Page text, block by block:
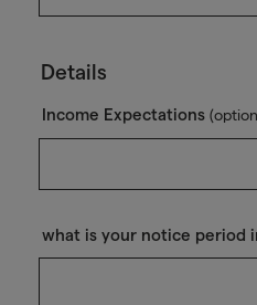
Details
Income Expectations
what is your notice period